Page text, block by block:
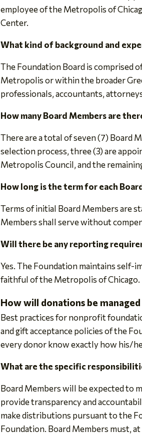
employee of the Metropolis of
Center.
What kind of background and
The Foundation Board is comprised
Metropolis or within the broader
professionals, accountants,
How many Board Members are
There are a total of seven (7) Board
selection process, three (3) are
Metropolis Council, and the
How long is the term for each
Terms of initial Board Members are
Members shall serve without
Will there be any reporting
Yes. The Foundation maintains
faithful of the Metropolis of Chicago.
How will donations be
Best practices for nonprofit
and gift acceptance policies of the
every donor know exactly how his/
What are the specific
Board Members will be expected to
provide transparency and
make distributions pursuant to the
Foundation. Board Members must,